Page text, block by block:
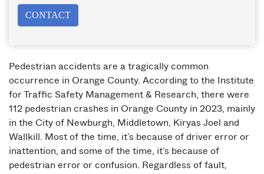
CONTACT
Pedestrian accidents are a tragically common
occurrence in Orange County. According to the Institute
for Traffic Safety Management & Research, there were
112 pedestrian crashes in Orange County in 2023, mainly
in the City of Newburgh, Middletown, Kiryas Joel and
Wallkill. Most of the time, it’s because of driver error or
inattention, and some of the time, it’s because of
pedestrian error or confusion. Regardless of fault,